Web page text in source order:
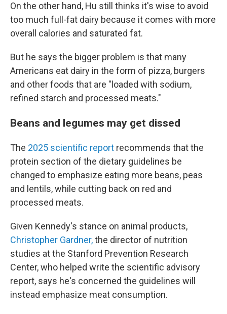
On the other hand, Hu still thinks it's wise to avoid
too much full-fat dairy because it comes with more
overall calories and saturated fat.
But he says the bigger problem is that many
Americans eat dairy in the form of pizza, burgers
and other foods that are "loaded with sodium,
refined starch and processed meats."
Beans and legumes may get dissed
The 2025 scientific report recommends that the
protein section of the dietary guidelines be
changed to emphasize eating more beans, peas
and lentils, while cutting back on red and
processed meats.
Given Kennedy's stance on animal products,
Christopher Gardner,the director of nutrition
studies at the Stanford Prevention Research
Center, who helped write the scientific advisory
report, says he's concerned the guidelines will
instead emphasize meat consumption.